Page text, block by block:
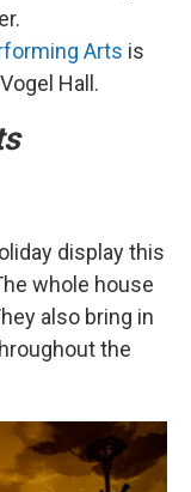
Arts is
Hall.
display this
whole house
also bring in
the